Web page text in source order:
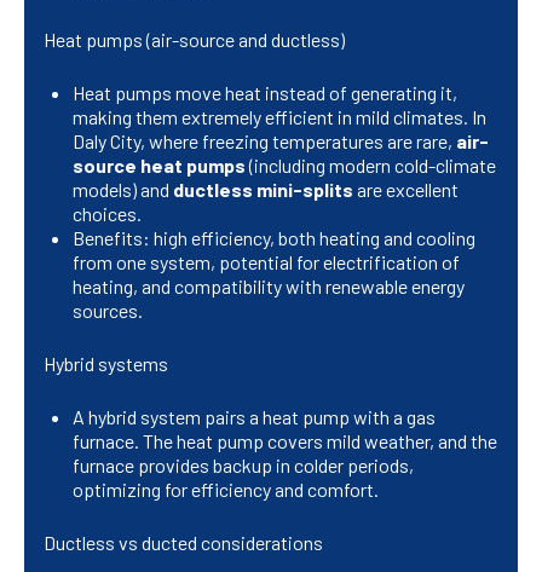
Heat pumps (air-source and ductless)
Heat pumps move heat instead of generating it,
making them extremely efficient in mild climates. In
Daly City, where freezing temperatures are rare, air-
source heat pumps(including modern cold-climate
models) and ductless mini-splits are excellent
choices.
Benefits: high efficiency, both heating and cooling
from one system, potential for electrification of
heating, and compatibility with renewable energy
sources.
Hybrid systems
A hybrid system pairs a heat pump with a gas
furnace. The heat pump covers mild weather, and the
furnace provides backup in colder periods,
optimizing for efficiency and comfort.
Ductless vs ducted considerations